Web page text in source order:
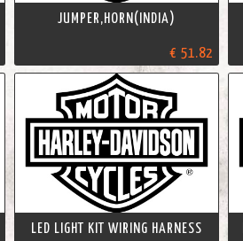
JUMPER,HORN(INDIA)
€ 51.82
LED LIGHT KIT WIRING HARNESS